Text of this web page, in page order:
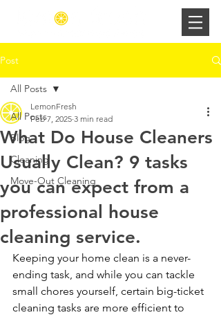
Post
All Posts
Blog
Cleaning
Move-Out Cleaning
All Posts
What Do House Cleaners
Usually Clean? 9 tasks
you can expect from a
professional house
cleaning service.
LemonFresh
Feb 7, 2025 3 min read
Keeping your home clean is a never-
ending task, and while you can tackle
small chores yourself, certain big-ticket
cleaning tasks are more efficient to